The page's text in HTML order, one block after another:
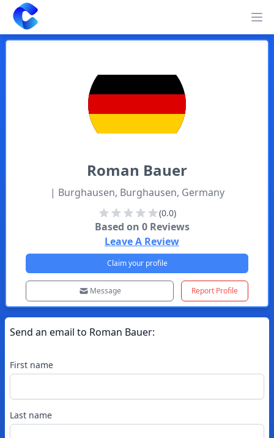
Clearway
Roman Bauer
| Burghausen, Burghausen, Germany
(0.0)
Based on 0Reviews
Leave A Review
Claim your profile
Message Report Profile
Send an email to Roman Bauer:
First name
Last name